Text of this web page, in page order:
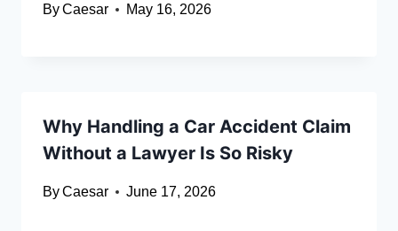
ByCaesar May 16, 2026
Why Handling a Car Accident Claim
Without a Lawyer Is So Risky
ByCaesar June 17, 2026